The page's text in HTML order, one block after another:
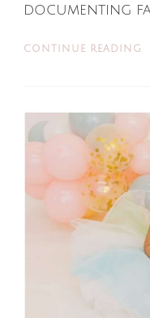
documenting
CONTINUE READING